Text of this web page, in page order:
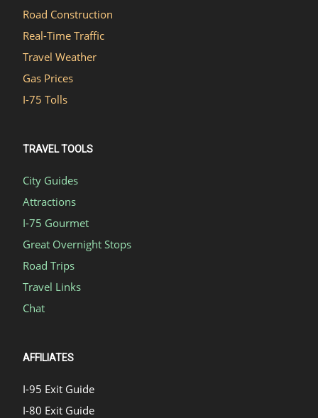
Road Construction
Real-Time Traffic
Travel Weather
Gas Prices
I-75 Tolls
TRAVEL TOOLS
City Guides
Attractions
I-75 Gourmet
Great Overnight Stops
Road Trips
Travel Links
Chat
AFFILIATES
I-95 Exit Guide
I-80 Exit Guide